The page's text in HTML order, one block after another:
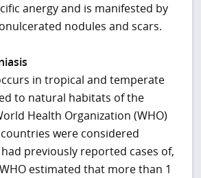
anergy and is manifested by
nodules and scars.
in tropical and temperate
to natural habitats of the
Health Organization (WHO)
were considered
previously reported cases of,
estimated that more than 1